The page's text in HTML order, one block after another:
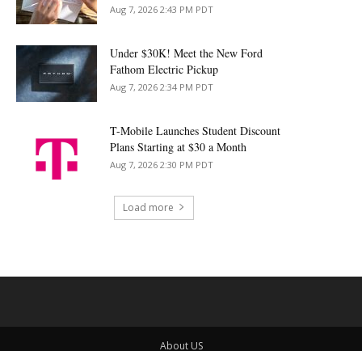
Aug 7, 2026 2:43 PM PDT
Under $30K! Meet the New Ford
Fathom Electric Pickup
Aug 7, 2026 2:34 PM PDT
T-Mobile Launches Student Discount
Plans Starting at $30 a Month
Aug 7, 2026 2:30 PM PDT
Load more
About US